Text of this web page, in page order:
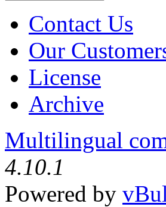
Contact Us
Our
License
Archive
Multilingual
4.10.1
Powered by